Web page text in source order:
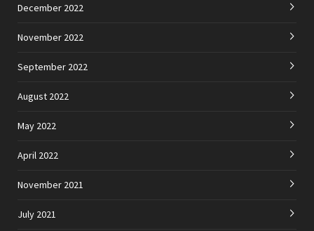
December 2022
November 2022
September 2022
August 2022
May 2022
April 2022
November 2021
July 2021